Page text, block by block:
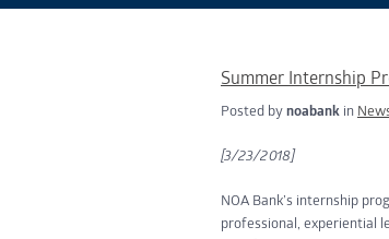
Summer Internship
Posted by noabank in
[3/23/2018]
NOA Bank’s internship
professional, experiential